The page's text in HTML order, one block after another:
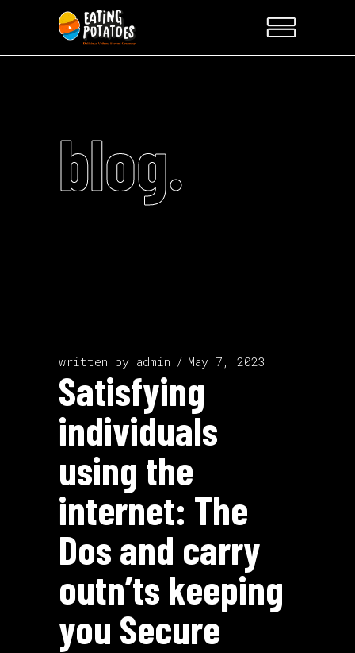
blog.
written by admin May 7, 2023
Satisfying
individuals
using the
internet: The
Dos and carry
outn’ts keeping
you Secure